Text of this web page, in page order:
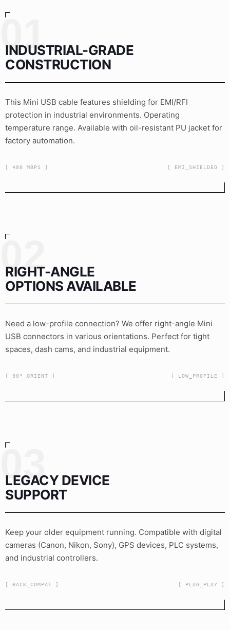
01
INDUSTRIAL-GRADE
CONSTRUCTION
This Mini USB cable features shielding for EMI/RFI
protection in industrial environments. Operating
temperature range. Available with oil-resistant PU jacket for
factory automation.
[ 480 MBPS ] [ EMI_SHIELDED ]
02
RIGHT-ANGLE
OPTIONS AVAILABLE
Need a low-profile connection? We offer right-angle Mini
USB connectors in various orientations. Perfect for tight
spaces, dash cams, and industrial equipment.
[ 90° ORIENT ] [ LOW_PROFILE ]
03
LEGACY DEVICE
SUPPORT
Keep your older equipment running. Compatible with digital
cameras (Canon, Nikon, Sony), GPS devices, PLC systems,
and industrial controllers.
[ BACK_COMPAT ] [ PLUG_PLAY ]